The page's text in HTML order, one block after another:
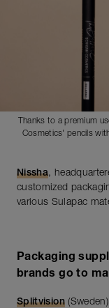
Thanks to a premium
Cosmetics' pencils
Nissha,
customized
various Sulapac
Packaging
brands go to
Splitvision